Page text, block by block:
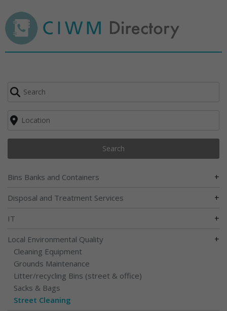
Search
Bins Banks and Containers +
Disposal and Treatment Services +
IT +
Local Environmental Quality +
Cleaning Equipment
Grounds Maintenance
Litter/recycling Bins (street & office)
Sacks & Bags
Street Cleaning